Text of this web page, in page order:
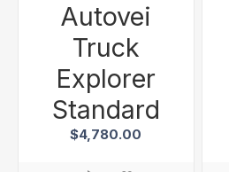
Autovei
Truck
Explorer
Standard
$4,780.00